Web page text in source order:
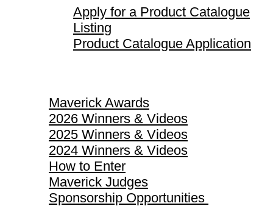
Apply for a Product Catalogue
Listing
Product Catalogue Application
Maverick Awards
2026 Winners & Videos
2025 Winners & Videos
2024 Winners & Videos
How to Enter
Maverick Judges
Sponsorship Opportunities